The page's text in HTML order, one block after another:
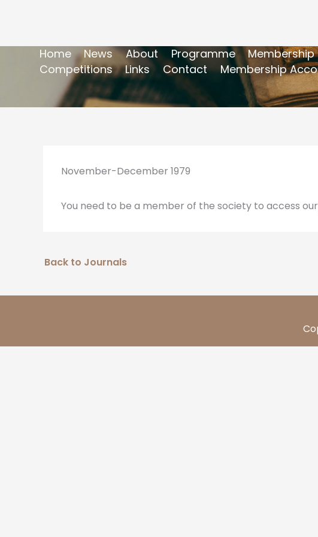
Home News About Programme Membership
Competitions
Links Contact Membership
November-December 1979
You need to be a member of the society to access
Back to Journals